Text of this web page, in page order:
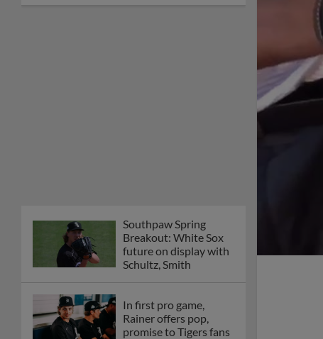
Southpaw Spring
Breakout: White Sox
future on display with
Schultz, Smith
In first pro game,
Rainer offers pop,
promise to Tigers fans